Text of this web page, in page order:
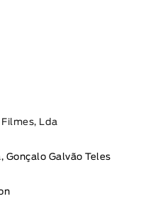
Lda
Gonçalo Galvão Teles